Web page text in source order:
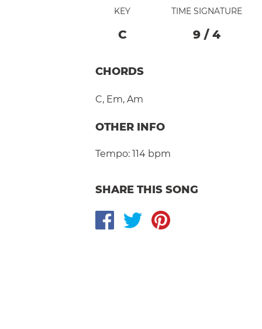
KEY
C
TIME SIGNATURE
9 / 4
CHORDS
C, Em, Am
OTHER INFO
Tempo: 114 bpm
SHARE THIS SONG